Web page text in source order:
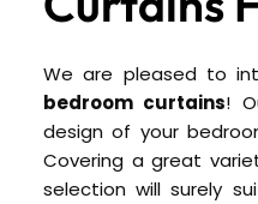
We are pleased to
bedroom curtains!
design of your
Covering a great
selection will surely